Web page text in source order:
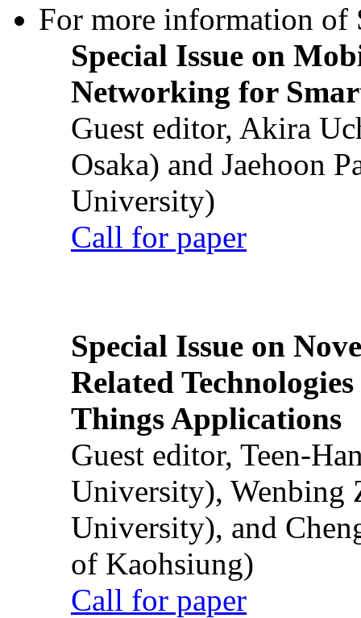
For more information of
Special Issue on
Networking for
Guest editor, Akira
Osaka) and Jaehoon
University)
Call for paper
Special Issue on
Related
Things Applications
Guest editor, Teen-
University), Wenbing
University), and
of Kaohsiung)
Call for paper